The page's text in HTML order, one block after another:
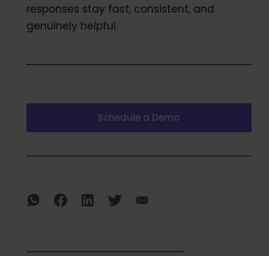
responses stay fast, consistent, and
genuinely helpful.
Schedule a Demo